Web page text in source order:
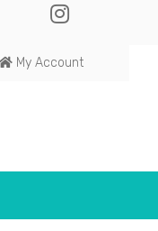
My Account